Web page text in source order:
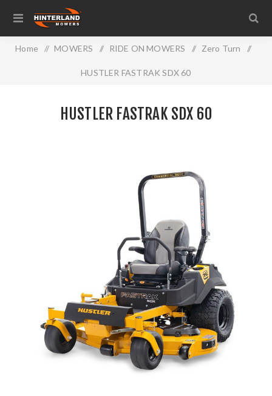
Home / MOWERS / RIDE ON MOWERS / Zero Turn /
HUSTLER FASTRAK SDX 60
HUSTLER FASTRAK SDX 60